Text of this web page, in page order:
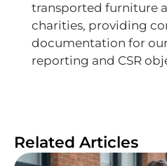
transported furniture
charities, providing
documentation for
reporting and CSR
Related Articles